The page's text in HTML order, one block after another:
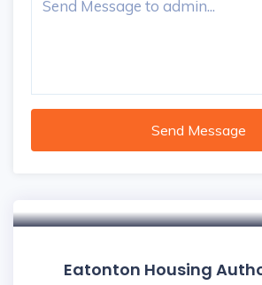
Send Message
Eatonton Housing